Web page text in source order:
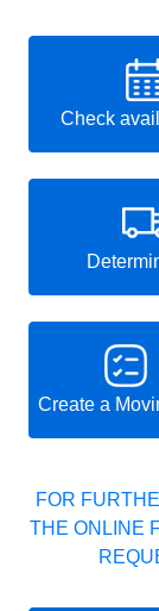
Check
Create a
FOR
THE ONLINE